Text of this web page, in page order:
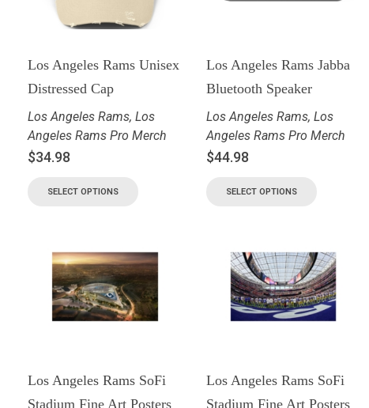
Los Angeles Rams Unisex
Distressed Cap
Los Angeles Rams,Los
Angeles Rams Pro Merch
$34.98
SELECT OPTIONS
Los Angeles Rams Jabba
Bluetooth Speaker
Los Angeles Rams, Los
Angeles Rams Pro Merch
$44.98
SELECT OPTIONS
Los Angeles Rams SoFi
Stadium Fine Art Posters
Los Angeles Rams SoFi
Stadium Fine Art Posters